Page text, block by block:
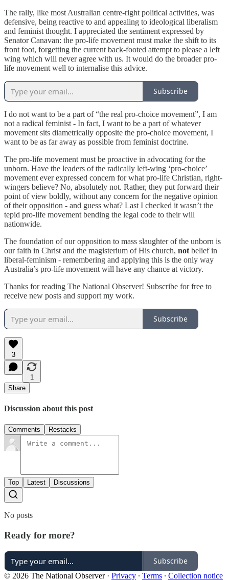
The rally, like most Australian centre-right political activities, was
defensive, being reactive to and appealing to ideological liberalism
and feminist thought. I appreciated the sentiment expressed by
Senator Canavan: the pro-life movement must make the shift to its
front foot, forgetting the current back-footed attempt to please a left
wing which will never agree with us. It would do the broader pro-
life movement well to internalise this advice.
Subscribe
I do not want to be a part of “the real pro-choice movement”, I am
not a radical feminist - In fact, I want to be a part of whatever
movement sits diametrically opposite the pro-choice movement, I
want to be as far away as possible from feminist doctrine.
The pro-life movement must be proactive in advocating for the
unborn. Have the leaders of the radically left-wing ‘pro-choice’
movement ever expressed concern for what pro-life Christian, right-
wingers believe? No, absolutely not. Rather, they put forward their
point of view boldly, without any concern for the negative opinion
of their opposition - and guess what? Last I checked it wasn’t the
tepid pro-life movement bending the legal code to their will
nationwide.
The foundation of our opposition to mass slaughter of the unborn is
our faith in Christ and the magisterium of His church, not belief in
liberal-feminism - remembering and applying this is the only way
Australia’s pro-life movement will have any chance at victory.
Thanks for reading The National Observer! Subscribe for free to
receive new posts and support my work.
Subscribe
3
1
Share
Discussion about this post
Comments Restacks
Top Latest Discussions
No posts
Ready for more?
Subscribe
© 2026 The National Observer· Privacy ∙ Terms ∙ Collection notice